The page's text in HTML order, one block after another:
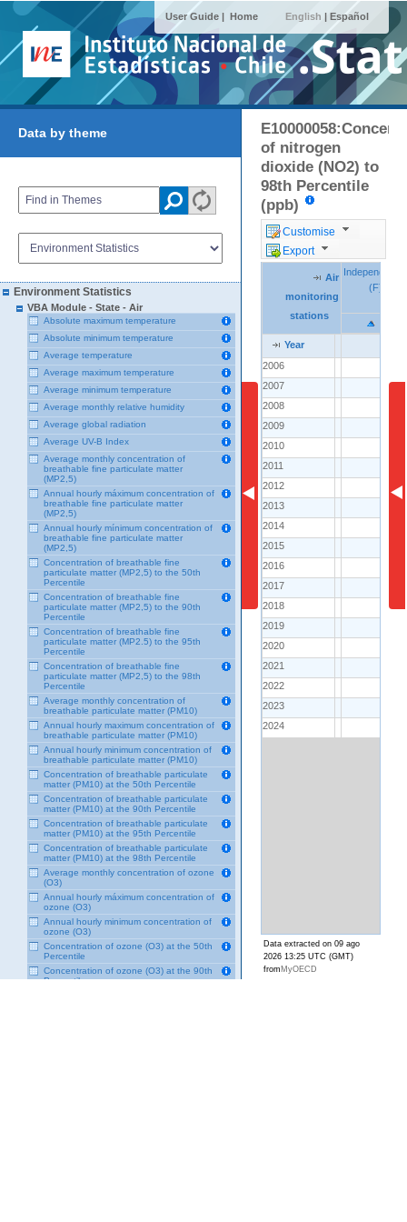
User Guide | Home English | Español
Data by theme
Environment Statistics
VBA Module - State - Air
Absolute maximum temperature
Absolute minimum temperature
Average temperature
Average maximum temperature
Average minimum temperature
Average monthly relative humidity
Average global radiation
Average UV-B Index
Average monthly concentration of
breathable fine particulate matter
(MP2,5)
Annual hourly máximum concentration of
breathable fine particulate matter
(MP2,5)
Annual hourly mínimum concentration of
breathable fine particulate matter
(MP2,5)
Concentration of breathable fine
particulate matter (MP2,5) to the 50th
Percentile
Concentration of breathable fine
particulate matter (MP2,5) to the 90th
Percentile
Concentration of breathable fine
particulate matter (MP2.5) to the 95th
Percentile
Concentration of breathable fine
particulate matter (MP2,5) to the 98th
Percentile
Average monthly concentration of
breathable particulate matter (PM10)
Annual hourly maximum concentration of
breathable particulate matter (PM10)
Annual hourly minimum concentration of
breathable particulate matter (PM10)
Concentration of breathable particulate
matter (PM10) at the 50th Percentile
Concentration of breathable particulate
matter (PM10) at the 90th Percentile
Concentration of breathable particulate
matter (PM10) at the 95th Percentile
Concentration of breathable particulate
matter (PM10) at the 98th Percentile
Average monthly concentration of ozone
(O3)
Annual hourly máximum concentration of
ozone (O3)
Annual hourly minimum concentration of
ozone (O3)
Concentration of ozone (O3) at the 50th
Percentile
Concentration of ozone (O3) at the 90th
Percentile
of nitrogen
dioxide (NO2) to
98th Percentile
(ppb)
Customise
Export
Air
monitoring
stations
Year
Air
monitoring
stations
Independencia
(F)
Year
2006
2007
2008
2009
2010
2011
2012
2013
2014
2015
2016
2017
2018
2019
2020
2021
2022
2023
2024
Air
monitoring
stations
Independencia
(F)
Year
2006
2007
2008
2009
2010
2011
2012
84.0
2013
2014
2015
2016
2017
2018
96.7
2019
2020
2021
2022
2023
2024
Data extracted on 09 ago
2026 13:25 UTC (GMT)
from MyOECD